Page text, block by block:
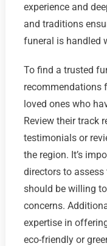
experience and
and traditions
funeral is handled
To find a trusted
recommendations
loved ones who
Review their track
testimonials or
the region. It’s
directors to
should be willing
concerns.
expertise in
eco-friendly or